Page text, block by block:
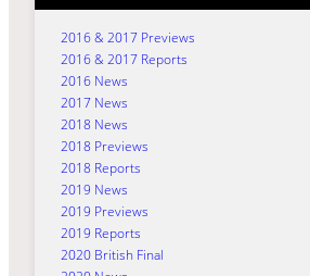
2016 & 2017 Previews
2016 & 2017 Reports
2016 News
2017 News
2018 News
2018 Previews
2018 Reports
2019 News
2019 Previews
2019 Reports
2020 British Final